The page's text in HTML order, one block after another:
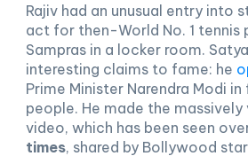
Rajiv had an unusual entry into
act for then-World No. 1 tennis
Sampras in a locker room.
interesting claims to fame: he
Prime Minister Narendra Modi
people. He made the
video, which has been seen
times, shared by Bollywood